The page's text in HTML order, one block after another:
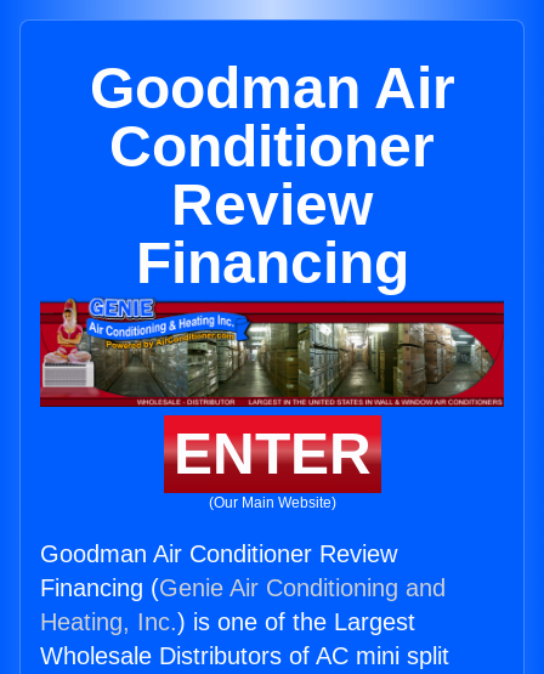
Goodman Air
Conditioner
Review
Financing
ENTER
(Our Main Website)
Goodman Air Conditioner Review
Financing (Genie Air Conditioning and
Heating, Inc.) is one of the Largest
Wholesale Distributors of AC mini split